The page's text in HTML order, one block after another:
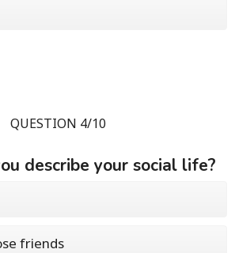
QUESTION 4/10
describe your social life?
friends